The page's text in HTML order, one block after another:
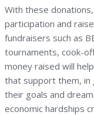
With these
participation and
fundraisers such as
tournaments, cook-
money raised will
that support them, in
their goals and
economic hardships